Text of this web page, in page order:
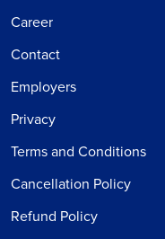
Career
Contact
Employers
Privacy
Terms and Conditions
Cancellation Policy
Refund Policy